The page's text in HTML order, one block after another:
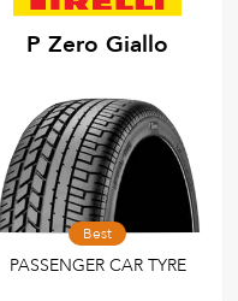
P Zero Giallo
Best
PASSENGER CAR TYRE